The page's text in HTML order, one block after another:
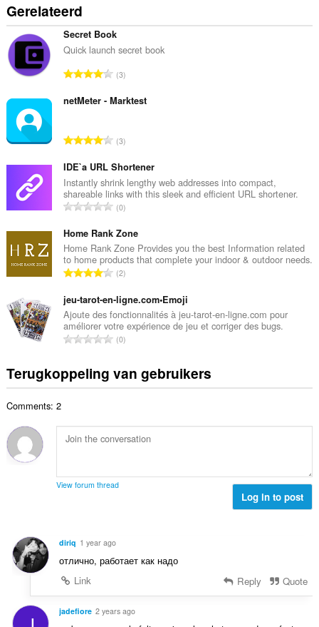
Gerelateerd
Secret Book
Quick launch secret book
T
t
l
a
n
t
a
l
w
a
a
d
e
r
i
g
e
3
netMeter - Marktest
T
t
a
a
l
a
n
t
a
l
w
a
a
d
e
n
g
:
3
IDE`a URL Shortener
Instantly shrink lengthy web addresses into compact,
shareable links with this sleek and efficient URL shortener.
T
t
a
a
l
a
n
t
a
w
a
d
e
i
n
:
0
Home Rank Zone
Home Rank Zone Provides you the best Information related
to home products that complete your indoor & outdoor needs.
T
t
a
a
l
a
n
l
w
r
i
n
n
:
2
jeu-tarot-en-ligne.com•Emoji
Ajoute des fonctionnalités à jeu-tarot-en-ligne.com pour
améliorer votre expérience de jeu et corriger des bugs.
T
a
a
a
a
a
d
r
i
0
Terugkoppeling van gebruikers
Comments: 2
View forum thread
Log in to post
diriq 1 year ago
отлично, работает как надо
Link
Reply Quote
jadefiore 2 years ago